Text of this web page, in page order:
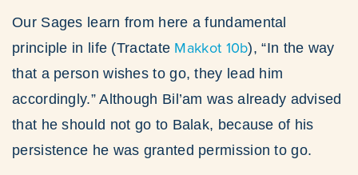
Our Sages learn from here a fundamental
principle in life (Tractate Makkot 10b), “In the way
that a person wishes to go, they lead him
accordingly.” Although Bil’am was already advised
that he should not go to Balak, because of his
persistence he was granted permission to go.